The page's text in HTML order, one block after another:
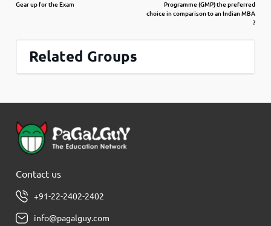
Gear up for the Exam
Programme (GMP) the preferred
choice in comparison to an Indian MBA
?
Related Groups
Contact us
+91-22-2402-2402
info@pagalguy.com